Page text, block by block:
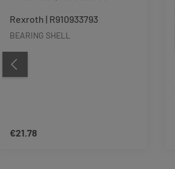
Rexroth | R910933793
BEARING SHELL
Regular price:
€21.78